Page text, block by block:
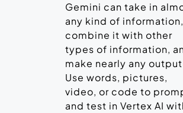
Gemini can take in
any kind of information,
combine it with other
types of information,
make nearly any
Use words, pictures,
video, or code to
and test in Vertex AI